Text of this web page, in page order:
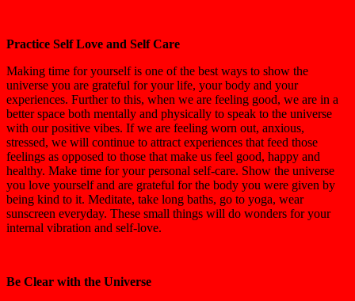
Practice Self Love and Self Care
Making time for yourself is one of the best ways to show the
universe you are grateful for your life, your body and your
experiences. Further to this, when we are feeling good, we are in a
better space both mentally and physically to speak to the universe
with our positive vibes. If we are feeling worn out, anxious,
stressed, we will continue to attract experiences that feed those
feelings as opposed to those that make us feel good, happy and
healthy. Make time for your personal self-care. Show the universe
you love yourself and are grateful for the body you were given by
being kind to it. Meditate, take long baths, go to yoga, wear
sunscreen everyday. These small things will do wonders for your
internal vibration and self-love.
Be Clear with the Universe